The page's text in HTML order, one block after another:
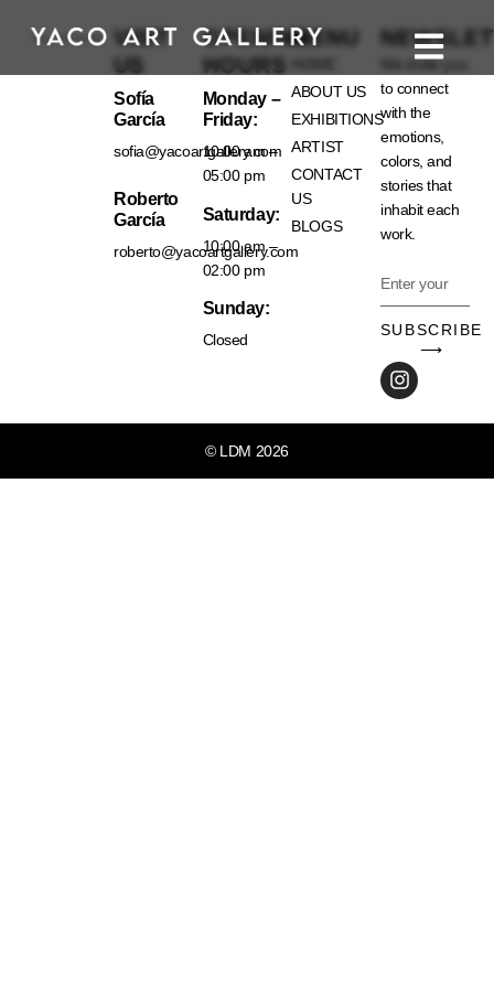
VISIT
US
Sofía
García
sofia@yacoartgallery.com
Roberto
García
roberto@yacoartgallery.com
OPENING
HOURS
Monday –
Friday:
10:00 am –
05:00 pm
Saturday:
10:00 am –
02:00 pm
Sunday:
Closed
MENU
ABOUT US
EXHIBITIONS
ARTIST
CONTACT
US
BLOGS
We invite you
to connect
with the
emotions,
colors, and
stories that
inhabit each
work.
SUBSCRIBE
⟶
© LDM 2026